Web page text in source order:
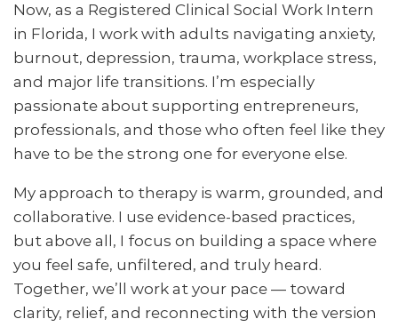
Now, as a Registered Clinical Social Work Intern
in Florida, I work with adults navigating anxiety,
burnout, depression, trauma, workplace stress,
and major life transitions. I’m especially
passionate about supporting entrepreneurs,
professionals, and those who often feel like they
have to be the strong one for everyone else.
My approach to therapy is warm, grounded, and
collaborative. I use evidence-based practices,
but above all, I focus on building a space where
you feel safe, unfiltered, and truly heard.
Together, we’ll work at your pace — toward
clarity, relief, and reconnecting with the version